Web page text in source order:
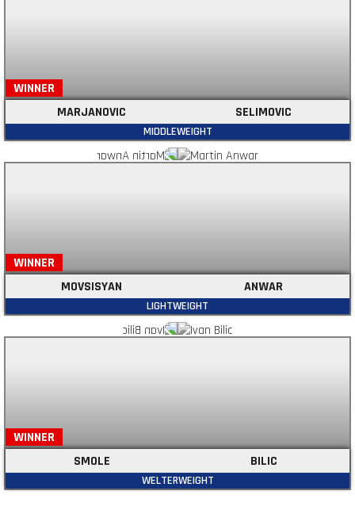
WINNER
MARJANOVIC
SELIMOVIC
MIDDLEWEIGHT
WINNER
MOVSISYAN
ANWAR
LIGHTWEIGHT
WINNER
SMOLE
BILIC
WELTERWEIGHT